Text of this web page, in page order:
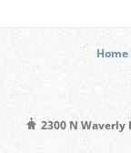
Home
2300 N Waverly